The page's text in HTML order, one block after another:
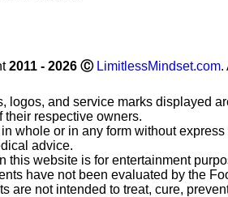
2011 - 2026 Ⓒ LimitlessMindset.com.
logos, and service marks displayed
their respective owners.
whole or in any form without
advice.
this website is for entertainment
have not been evaluated by the
are not intended to treat, cure,